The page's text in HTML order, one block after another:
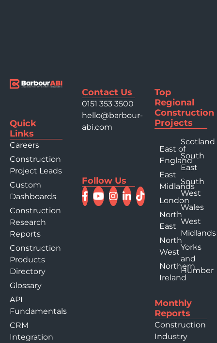
Quick
Links
Careers
Construction
Project Leads
Custom
Dashboards
Construction
Research
Reports
Construction
Products
Directory
Glossary
API
Fundamentals
CRM
Integration
Contact Us
0151 353 3500
hello@barbour-
abi.com
Follow Us
Top
Regional
Construction
Projects
East of
England
East
Midlands
London
North
East
North
West
Northern
Ireland
Scotland
South
East
South
West
Wales
West
Midlands
Yorks
and
Humber
Monthly
Reports
Construction
Industry